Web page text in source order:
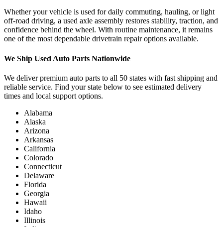
Whether your vehicle is used for daily commuting, hauling, or light
off-road driving, a used axle assembly restores stability, traction, and
confidence behind the wheel. With routine maintenance, it remains
one of the most dependable drivetrain repair options available.
We Ship Used Auto Parts Nationwide
We deliver premium auto parts to all 50 states with fast shipping and
reliable service. Find your state below to see estimated delivery
times and local support options.
Alabama
Alaska
Arizona
Arkansas
California
Colorado
Connecticut
Delaware
Florida
Georgia
Hawaii
Idaho
Illinois